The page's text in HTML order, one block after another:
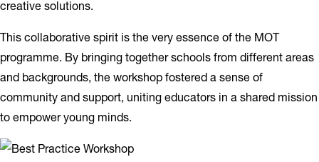
creative solutions.
This collaborative spirit is the very essence of the MOT
programme. By bringing together schools from different areas
and backgrounds, the workshop fostered a sense of
community and support, uniting educators in a shared mission
to empower young minds.